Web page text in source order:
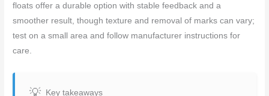
floats offer a durable option with stable feedback and a
smoother result, though texture and removal of marks can vary;
test on a small area and follow manufacturer instructions for
care.
Key takeaways